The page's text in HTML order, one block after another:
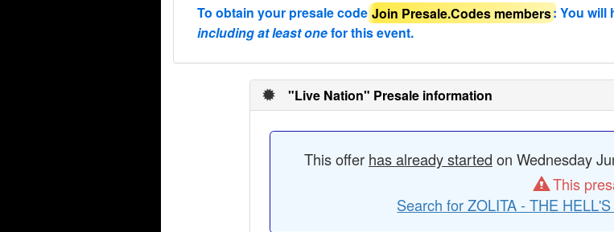
To obtain your presale codeJoin Presale.Codes members: You will
including at least onefor this event.
"Live Nation" Presale information
This offer has already started on Wednesday
This
Search for ZOLITA - THE